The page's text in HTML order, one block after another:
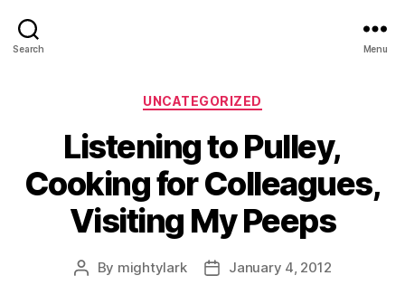
Search Menu
Categories
UNCATEGORIZED
Listening to Pulley,
Cooking for Colleagues,
Visiting My Peeps
Post
By mightylark
PostJanuary 4, 2012